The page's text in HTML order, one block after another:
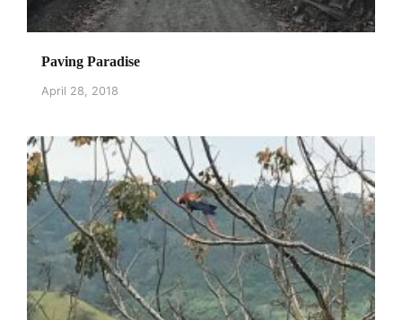
Paving Paradise
April 28, 2018